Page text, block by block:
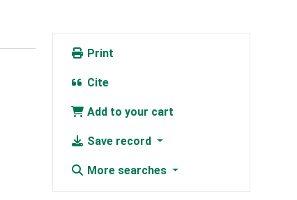
Print
Cite
Add to your cart
Save record
More searches